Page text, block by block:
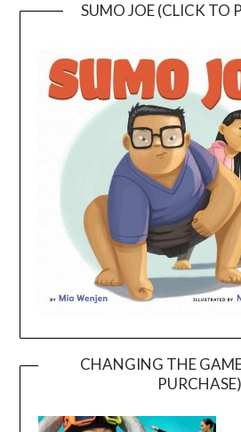
SUMO JOE (CLICK TO
CHANGING THE
PURCHASE)